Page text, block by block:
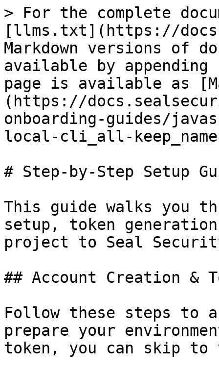
> For the complete
[llms.txt](https://
Markdown versions of
available by
page is available as
(https://
onboarding-guides/
local-cli_all-
# Step-by-Step Setup
This guide walks you
setup, token
project to Seal
## Account Creation &
Follow these steps to
prepare your
token, you can skip